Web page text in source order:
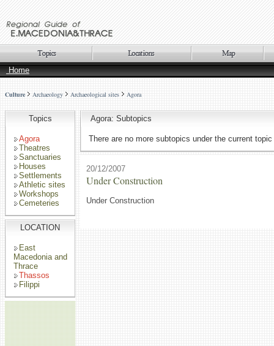
Home
Culture Archaeology Archaeological sites Agora
Topics
Agora
Theatres
Sanctuaries
Houses
Settlements
Athletic sites
Workshops
Cemeteries
LOCATION
East
Macedonia and
Thrace
Thassos
Filippi
Agora: Subtopics
There are no more subtopics under the current topic
20/12/2007
Under Construction
Under Construction